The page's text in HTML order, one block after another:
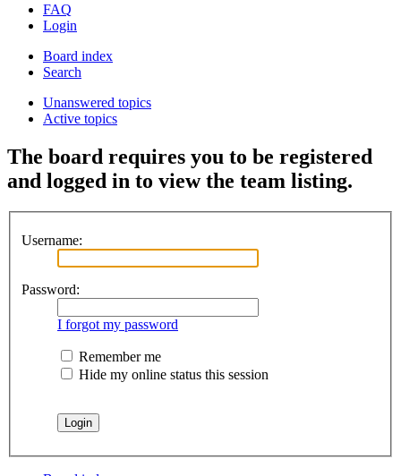
FAQ
Login
Board index
Search
Unanswered topics
Active topics
The board requires you to be registered
and logged in to view the team listing.
Username:
Password:
I forgot my password
Remember me
Hide my online status this session